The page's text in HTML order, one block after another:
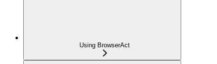
Using BrowserAct